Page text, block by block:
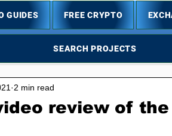
GUIDES FREE CRYPTO
SEARCH PROJECTS
review of
2 min read